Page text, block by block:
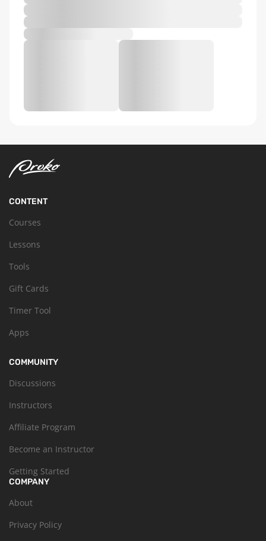
CONTENT
Courses
Lessons
Tools
Gift Cards
Timer Tool
Apps
COMMUNITY
Discussions
Instructors
Affiliate Program
Become an Instructor
Getting Started
COMPANY
About
Privacy Policy